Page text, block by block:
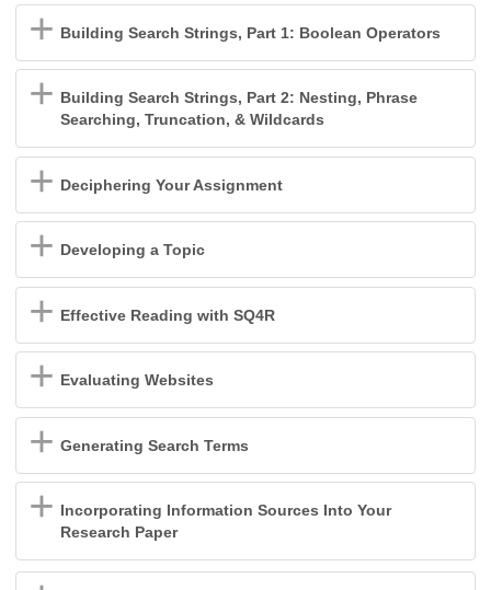
Building Search Strings, Part 1: Boolean Operators
Building Search Strings, Part 2: Nesting, Phrase
Searching, Truncation, & Wildcards
Deciphering Your Assignment
Developing a Topic
Effective Reading with SQ4R
Evaluating Websites
Generating Search Terms
Incorporating Information Sources Into Your
Research Paper